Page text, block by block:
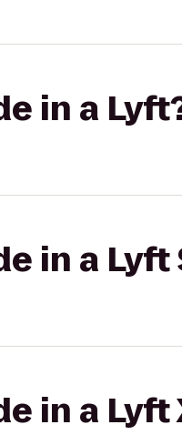
in a
in a Lyft
in a Lyft